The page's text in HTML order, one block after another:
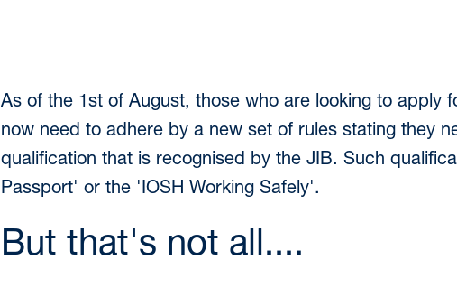
As of the 1st of August, those who are looking to apply
now need to adhere by a new set of rules stating they
qualification that is recognised by the JIB. Such
Passport' or the 'IOSH Working Safely'.
But that's not all....